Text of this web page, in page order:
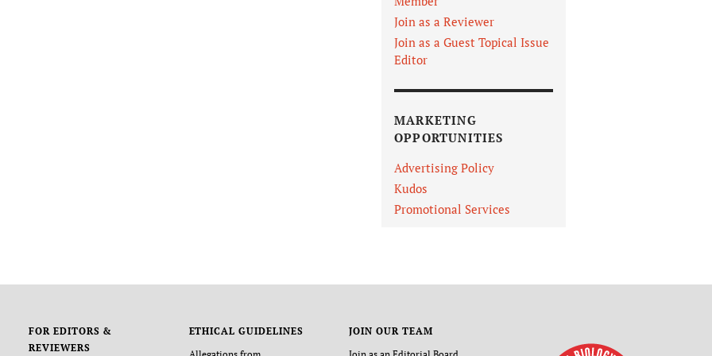
Join as a Reviewer
Join as a Guest Topical Issue
Editor
MARKETING
OPPORTUNITIES
Advertising Policy
Kudos
Promotional Services
FOR EDITORS &
REVIEWERS
ETHICAL GUIDELINES
JOIN OUR TEAM